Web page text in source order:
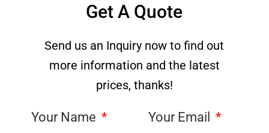
Get A Quote
Send us an Inquiry now to find out
more information and the latest
prices, thanks!
Your Name Your Email